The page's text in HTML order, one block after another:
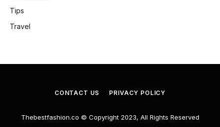
Tips
Travel
CONTACT US PRIVACY POLICY
Thebestfashion.co © Copyright 2023, All Rights Reserved